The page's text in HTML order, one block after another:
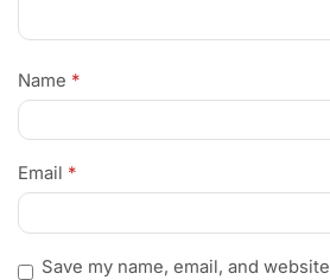
Name *
Email *
Save my name, email, and